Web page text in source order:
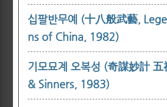
십팔반무예 (十八般武藝,
ns of China, 1982)
기모묘계 오복성 (奇謀妙計
& Sinners, 1983)